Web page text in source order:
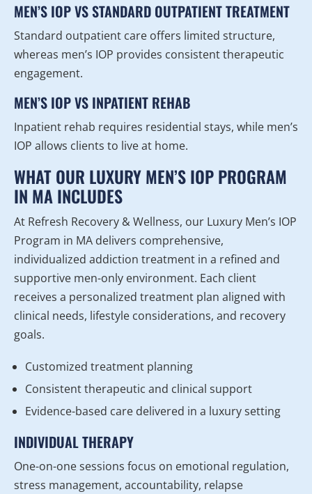
MEN’S IOP VS STANDARD OUTPATIENT TREATMENT
Standard outpatient care offers limited structure,
whereas men’s IOP provides consistent therapeutic
engagement.
MEN’S IOP VS INPATIENT REHAB
Inpatient rehab requires residential stays, while men’s
IOP allows clients to live at home.
WHAT OUR LUXURY MEN’S IOP PROGRAM
IN MA INCLUDES
At Refresh Recovery & Wellness, our Luxury Men’s IOP
Program in MA delivers comprehensive,
individualized addiction treatment in a refined and
supportive men-only environment. Each client
receives a personalized treatment plan aligned with
clinical needs, lifestyle considerations, and recovery
goals.
Customized treatment planning
Consistent therapeutic and clinical support
Evidence-based care delivered in a luxury setting
INDIVIDUAL THERAPY
One-on-one sessions focus on emotional regulation,
stress management, accountability, relapse